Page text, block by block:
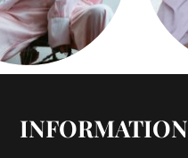
INFORMATION